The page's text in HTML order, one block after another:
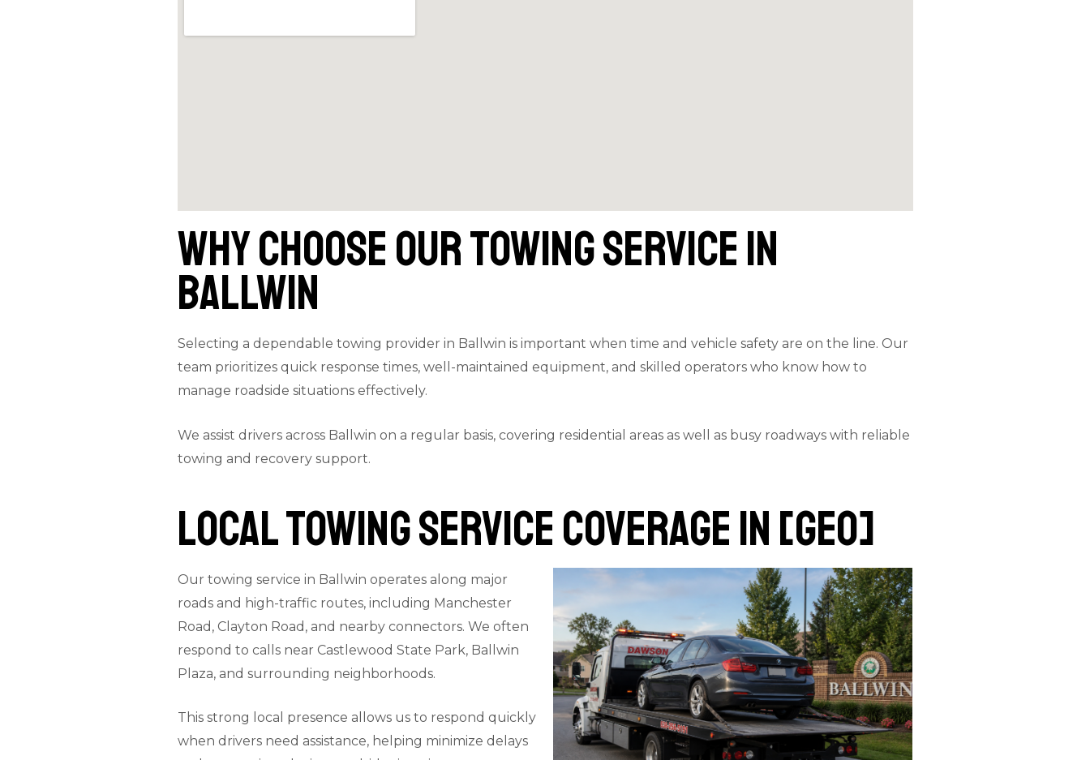
Why Choose Our Towing Service in
Ballwin
Selecting a dependable towing provider in Ballwin is important when time and vehicle safety are on the line. Our
team prioritizes quick response times, well-maintained equipment, and skilled operators who know how to
manage roadside situations effectively.
We assist drivers across Ballwin on a regular basis, covering residential areas as well as busy roadways with reliable
towing and recovery support.
Local Towing Service Coverage in [GEO]
Our towing service in Ballwin operates along major
roads and high-traffic routes, including Manchester
Road, Clayton Road, and nearby connectors. We often
respond to calls near Castlewood State Park, Ballwin
Plaza, and surrounding neighborhoods.
This strong local presence allows us to respond quickly
when drivers need assistance, helping minimize delays